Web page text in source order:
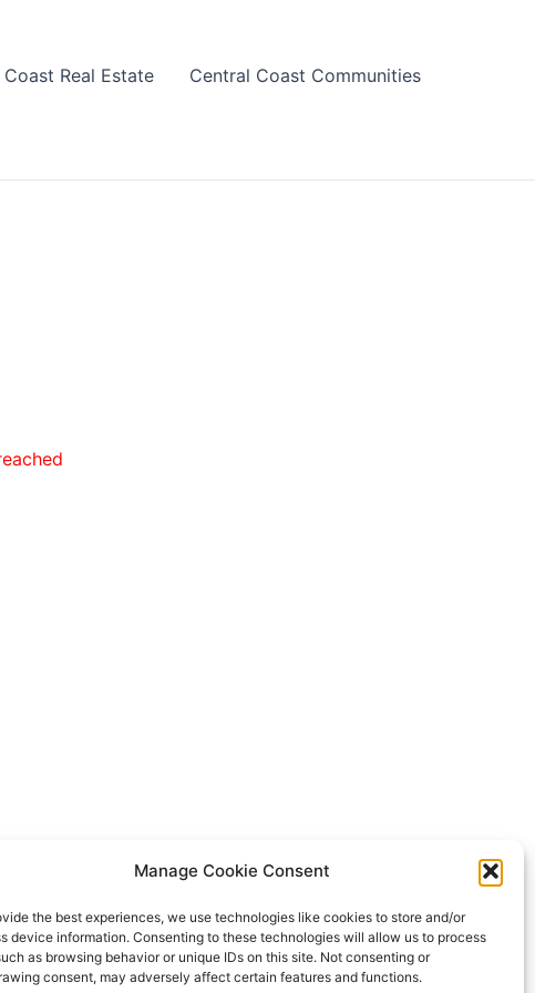
Manage Cookie Consent
the best experiences, we use technologies like cookies to store and/or
device information. Consenting to these technologies will allow us to process
as browsing behavior or unique IDs on this site. Not consenting or
consent, may adversely affect certain features and functions.
Real Estate
Central Coast Communities